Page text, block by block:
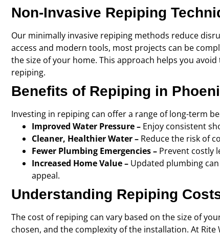
Non-Invasive Repiping
Our minimally invasive repiping methods reduce
access and modern tools, most projects can be
the size of your home. This approach helps you
repiping.
Benefits of Repiping in
Investing in repiping can offer a range of long-term
Improved Water Pressure – Enjoy consistent
Cleaner, Healthier Water – Reduce the risk of
Fewer Plumbing Emergencies – Prevent costly
Increased Home Value – Updated plumbing
appeal.
Understanding Repiping
The cost of repiping can vary based on the size of
chosen, and the complexity of the installation. At